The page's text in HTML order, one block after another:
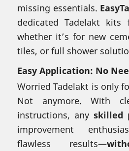
missing essentials.
dedicated Tadelakt kits
whether it’s for new
tiles, or full shower
Easy Application: No
Worried Tadelakt is only
Not anymore. With
instructions, any skilled
improvement
flawless results—